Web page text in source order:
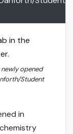
opened
Student
in